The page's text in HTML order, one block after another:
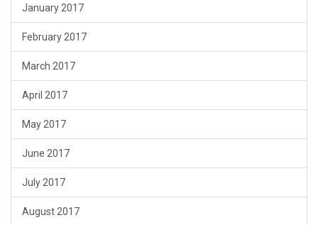
January 2017
February 2017
March 2017
April 2017
May 2017
June 2017
July 2017
August 2017